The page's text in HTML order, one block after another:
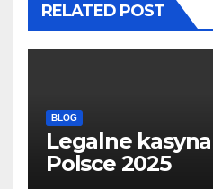
RELATED POST
BLOG
Legalne
Polsce 2025